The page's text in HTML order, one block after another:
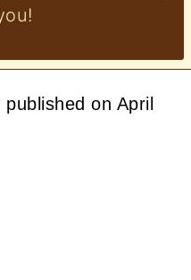
on April